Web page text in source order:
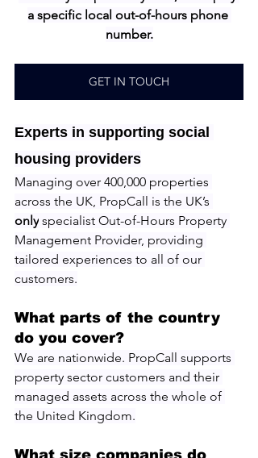
a specific local out-of-hours phone
number.
GET IN TOUCH
Experts in supporting social
housing providers
Managing over 400,000 properties
across the UK, PropCall is the UK’s
only specialist Out-of-Hours Property
Management Provider, providing
tailored experiences to all of our
customers.
What parts of the country
do you cover?
We are nationwide. PropCall supports
property sector customers and their
managed assets across the whole of
the United Kingdom.
What size companies do